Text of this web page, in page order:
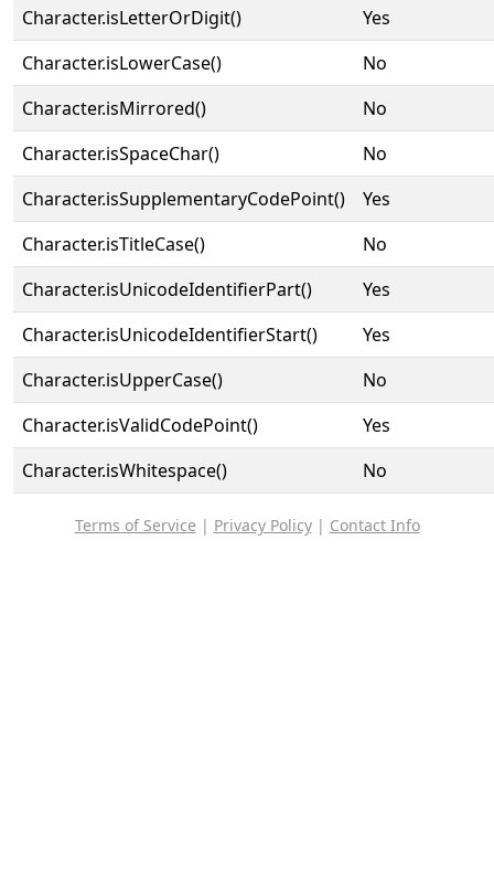
Character.isLetterOrDigit()
Yes
Character.isLowerCase()
No
Character.isMirrored()
No
Character.isSpaceChar()
No
Character.isSupplementaryCodePoint()
Yes
Character.isTitleCase()
No
Character.isUnicodeIdentifierPart()
Yes
Character.isUnicodeIdentifierStart()
Yes
Character.isUpperCase()
No
Character.isValidCodePoint()
Yes
Character.isWhitespace()
No
Terms of Service | Privacy Policy| Contact Info